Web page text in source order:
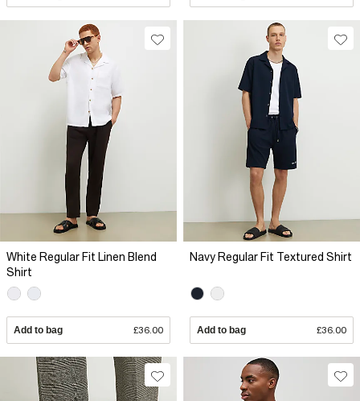
White Regular Fit Linen Blend
Shirt
Add to bag £36.00
Navy Regular Fit Textured Shirt
Add to bag £36.00